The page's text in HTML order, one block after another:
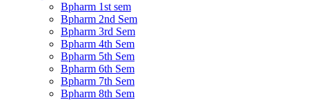
Bpharm 1st sem
Bpharm 2nd Sem
Bpharm 3rd Sem
Bpharm 4th Sem
Bpharm 5th Sem
Bpharm 6th Sem
Bpharm 7th Sem
Bpharm 8th Sem